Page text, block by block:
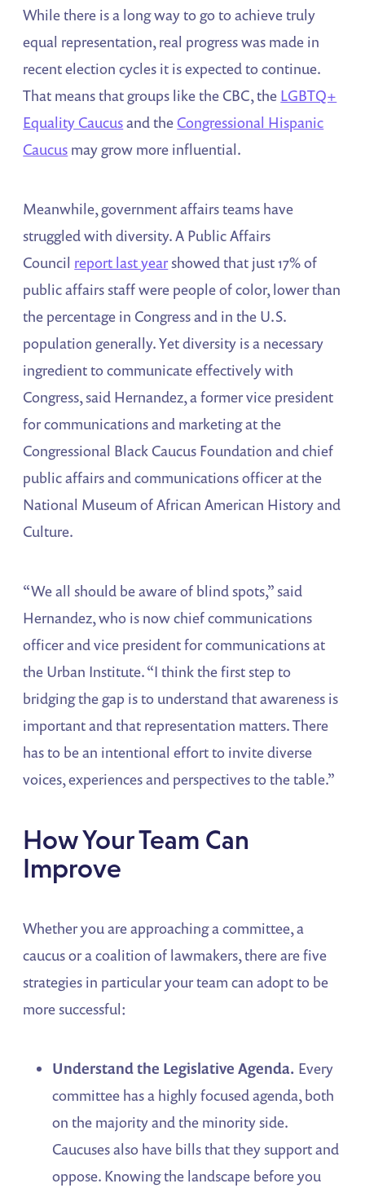
While there is a long way to go to achieve truly
equal representation, real progress was made in
recent election cycles it is expected to continue.
That means that groups like the CBC, the LGBTQ+
Equality Caucusand the Congressional Hispanic
Caucus may grow more influential.
Meanwhile, government affairs teams have
struggled with diversity. A Public Affairs
Council report last yearshowed that just 17% of
public affairs staff were people of color, lower than
the percentage in Congress and in the U.S.
population generally. Yet diversity is a necessary
ingredient to communicate effectively with
Congress, said Hernandez, a former vice president
for communications and marketing at the
Congressional Black Caucus Foundation and chief
public affairs and communications officer at the
National Museum of African American History and
Culture.
“We all should be aware of blind spots,” said
Hernandez, who is now chief communications
officer and vice president for communications at
the Urban Institute. “I think the first step to
bridging the gap is to understand that awareness is
important and that representation matters. There
has to be an intentional effort to invite diverse
voices, experiences and perspectives to the table.”
How Your Team Can
Improve
Whether you are approaching a committee, a
caucus or a coalition of lawmakers, there are five
strategies in particular your team can adopt to be
more successful:
Understand the Legislative Agenda. Every
committee has a highly focused agenda, both
on the majority and the minority side.
Caucuses also have bills that they support and
oppose. Knowing the landscape before you